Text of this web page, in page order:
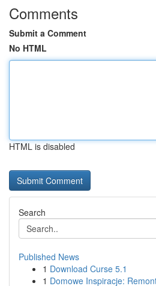
Comments
Submit a Comment
No HTML
HTML is disabled
Search
Published News
1 Download Curse 5.1
1 Domowe Inspiracje: